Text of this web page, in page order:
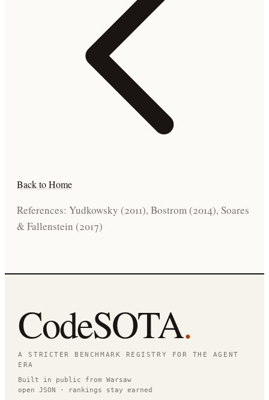
Back to Home
References: Yudkowsky (2011), Bostrom (2014), Soares
& Fallenstein (2017)
CodeSOTA.
A STRICTER BENCHMARK REGISTRY FOR THE AGENT
ERA
Built in public from Warsaw
open JSON · rankings stay earned